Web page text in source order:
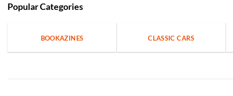
Popular Categories
BOOKAZINES CLASSIC CARS